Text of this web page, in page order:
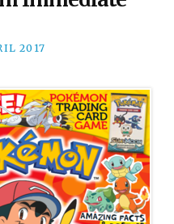
2017